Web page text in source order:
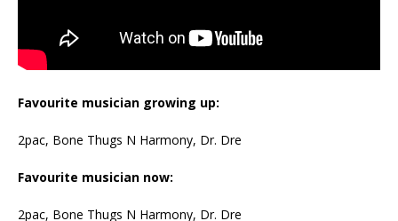
Favourite musician growing up:
2pac, Bone Thugs N Harmony, Dr. Dre
Favourite musician now:
2pac, Bone Thugs N Harmony, Dr. Dre